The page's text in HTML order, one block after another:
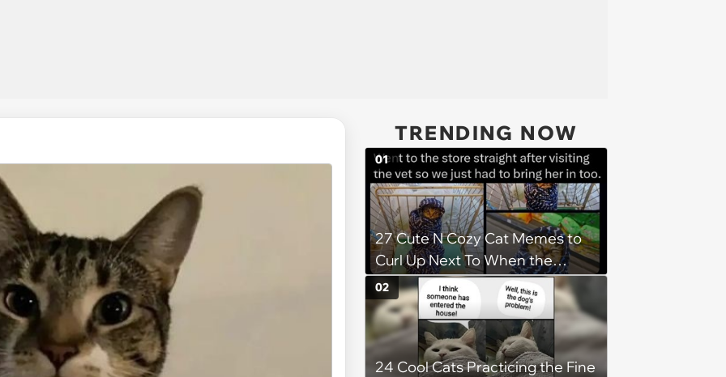
TRENDING NOW
27 Cute N Cozy Cat Memes to
Curl Up Next To When the
Weight of the World Becomes
too Much
01
24 Cool Cats Practicing the Fine
02